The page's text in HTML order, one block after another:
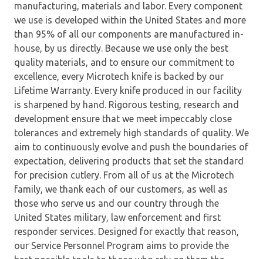
manufacturing, materials and labor. Every component
we use is developed within the United States and more
than 95% of all our components are manufactured in-
house, by us directly. Because we use only the best
quality materials, and to ensure our commitment to
excellence, every Microtech knife is backed by our
Lifetime Warranty. Every knife produced in our facility
is sharpened by hand. Rigorous testing, research and
development ensure that we meet impeccably close
tolerances and extremely high standards of quality. We
aim to continuously evolve and push the boundaries of
expectation, delivering products that set the standard
for precision cutlery. From all of us at the Microtech
family, we thank each of our customers, as well as
those who serve us and our country through the
United States military, law enforcement and first
responder services. Designed for exactly that reason,
our Service Personnel Program aims to provide the